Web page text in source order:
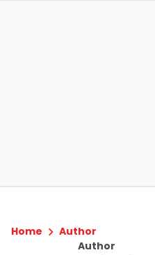
Home
Author
Author